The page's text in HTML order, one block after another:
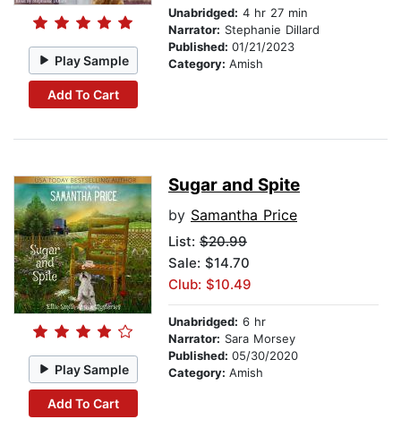
Play Sample
Add To Cart
Unabridged: 4 hr 27 min
Narrator: Stephanie Dillard
Published: 01/21/2023
Category: Amish
Play Sample
Add To Cart
Sugar and Spite
by Samantha Price
List: $20.99
Sale: $14.70
Club: $10.49
Unabridged: 6 hr
Narrator: Sara Morsey
Published: 05/30/2020
Category: Amish